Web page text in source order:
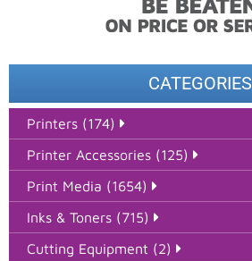
CATEGORIES
Printers (174)
Printer Accessories (125)
Print Media (1654)
Inks & Toners (715)
Cutting Equipment (2)